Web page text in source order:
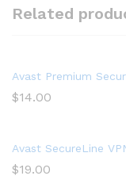
Related
Avast Premium
$14.00
Avast SecureLine
$19.00